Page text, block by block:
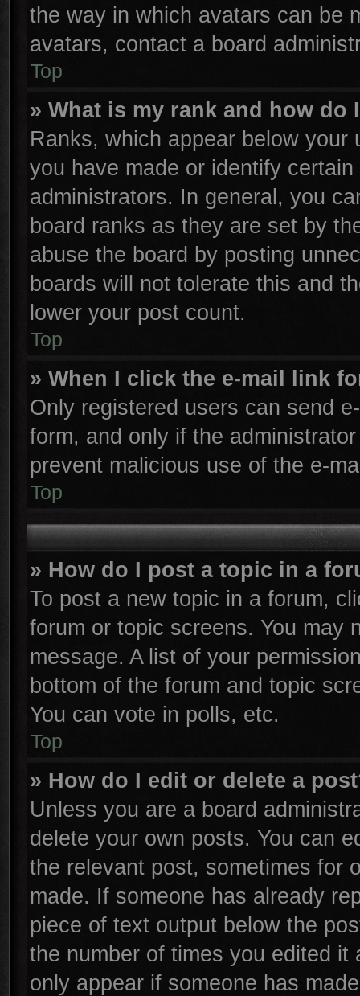
the way in which avatars can be
avatars, contact a board
Top
» What is my rank and how do
Ranks, which appear below
you have made or identify
administrators. In general, you
board ranks as they are set by
abuse the board by posting
boards will not tolerate this and
lower your post count.
Top
» When I click the e-mail link
Only registered users can send
form, and only if the
prevent malicious use of the e-
Top
» How do I post a topic in a
To post a new topic in a forum,
forum or topic screens. You may
message. A list of your
bottom of the forum and topic
You can vote in polls, etc.
Top
» How do I edit or delete a
Unless you are a board
delete your own posts. You can
the relevant post, sometimes for
made. If someone has already
piece of text output below the
the number of times you edited
only appear if someone has